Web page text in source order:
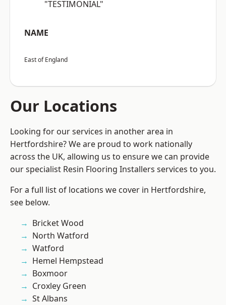
"TESTIMONIAL"
NAME
East of England
Our Locations
Looking for our services in another area in
Hertfordshire? We are proud to work nationally
across the UK, allowing us to ensure we can provide
our specialist Resin Flooring Installers services to you.
For a full list of locations we cover in Hertfordshire,
see below.
Bricket Wood
North Watford
Watford
Hemel Hempstead
Boxmoor
Croxley Green
St Albans